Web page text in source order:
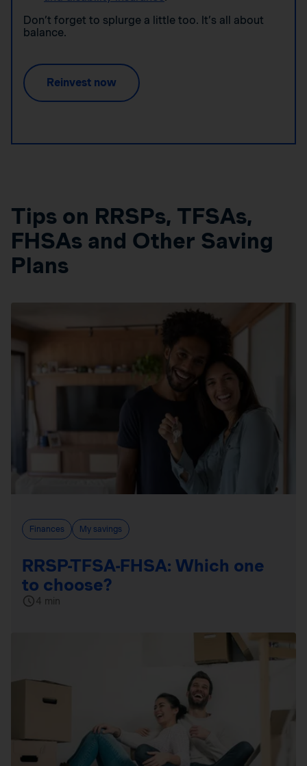
Don’t forget to splurge a little too. It’s all about
balance.
Reinvest now
Tips on RRSPs, TFSAs,
FHSAs and Other Saving
Plans
Finances My savings
RRSP-TFSA-FHSA: Which one
to choose?
4 min